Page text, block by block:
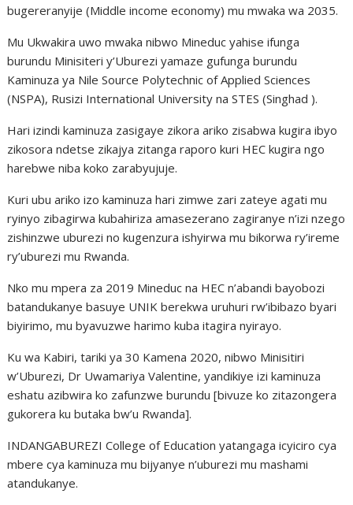
bugereranyije (Middle income economy) mu mwaka wa 2035.
Mu Ukwakira uwo mwaka nibwo Mineduc yahise ifunga
burundu Minisiteri y’Uburezi yamaze gufunga burundu
Kaminuza ya Nile Source Polytechnic of Applied Sciences
(NSPA), Rusizi International University na STES (Singhad ).
Hari izindi kaminuza zasigaye zikora ariko zisabwa kugira ibyo
zikosora ndetse zikajya zitanga raporo kuri HEC kugira ngo
harebwe niba koko zarabyujuje.
Kuri ubu ariko izo kaminuza hari zimwe zari zateye agati mu
ryinyo zibagirwa kubahiriza amasezerano zagiranye n’izi nzego
zishinzwe uburezi no kugenzura ishyirwa mu bikorwa ry’ireme
ry’uburezi mu Rwanda.
Nko mu mpera za 2019 Mineduc na HEC n’abandi bayobozi
batandukanye basuye UNIK berekwa uruhuri rw’ibibazo byari
biyirimo, mu byavuzwe harimo kuba itagira nyirayo.
Ku wa Kabiri, tariki ya 30 Kamena 2020, nibwo Minisitiri
w’Uburezi, Dr Uwamariya Valentine, yandikiye izi kaminuza
eshatu azibwira ko zafunzwe burundu [bivuze ko zitazongera
gukorera ku butaka bw’u Rwanda].
INDANGABUREZI College of Education yatangaga icyiciro cya
mbere cya kaminuza mu bijyanye n’uburezi mu mashami
atandukanye.